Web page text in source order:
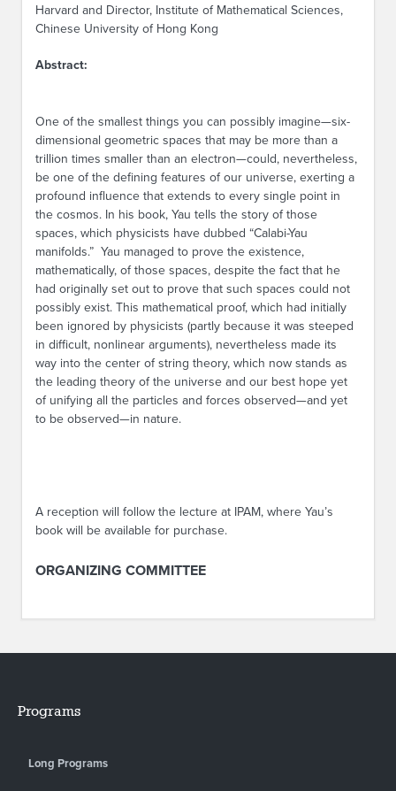
Harvard and Director, Institute of Mathematical Sciences,
Chinese University of Hong Kong
Abstract:
One of the smallest things you can possibly imagine—six-
dimensional geometric spaces that may be more than a
trillion times smaller than an electron—could, nevertheless,
be one of the defining features of our universe, exerting a
profound influence that extends to every single point in
the cosmos. In his book, Yau tells the story of those
spaces, which physicists have dubbed “Calabi-Yau
manifolds.” Yau managed to prove the existence,
mathematically, of those spaces, despite the fact that he
had originally set out to prove that such spaces could not
possibly exist. This mathematical proof, which had initially
been ignored by physicists (partly because it was steeped
in difficult, nonlinear arguments), nevertheless made its
way into the center of string theory, which now stands as
the leading theory of the universe and our best hope yet
of unifying all the particles and forces observed—and yet
to be observed—in nature.
A reception will follow the lecture at IPAM, where Yau’s
book will be available for purchase.
ORGANIZING COMMITTEE
Programs
Long Programs